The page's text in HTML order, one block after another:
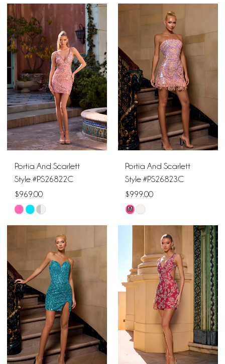
Color
List
#fec3cc0929
to
end
Color
#b344fe8e08
to
end
Portia And Scarlett
Style #PS26822C
$969.00
Skip
Color
#00896a6e70
to
end
Portia And Scarlett
Style #PS26823C
$999.00
Skip
Color
#8a9d79a744
to
end
M